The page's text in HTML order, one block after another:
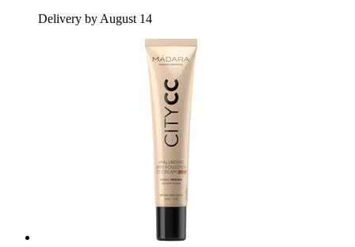
Delivery by August 14